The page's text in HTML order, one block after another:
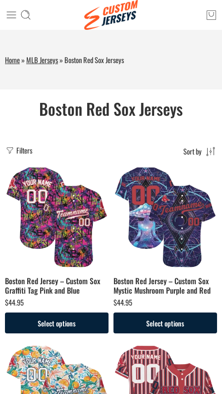
Home» MLB Jerseys» Boston Red Sox Jerseys
Boston Red Sox Jerseys
Filters Sort by
Boston Red Jersey – Custom Sox
Graffiti Tag Pink and Blue
$44.95
Select options
Boston Red Jersey – Custom Sox
Mystic Mushroom Purple and Red
$44.95
Select options